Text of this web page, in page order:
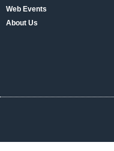
Web Events
About Us